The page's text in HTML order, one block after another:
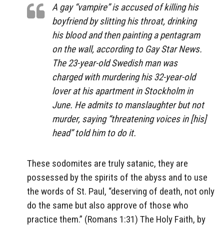
A gay “vampire” is accused of killing his
boyfriend by slitting his throat, drinking
his blood and then painting a pentagram
on the wall, according to Gay Star News.
The 23-year-old Swedish man was
charged with murdering his 32-year-old
lover at his apartment in Stockholm in
June. He admits to manslaughter but not
murder, saying “threatening voices in [his]
head” told him to do it.
These sodomites are truly satanic, they are
possessed by the spirits of the abyss and to use
the words of St. Paul, “deserving of death, not only
do the same but also approve of those who
practice them.” (Romans 1:31) The Holy Faith, by